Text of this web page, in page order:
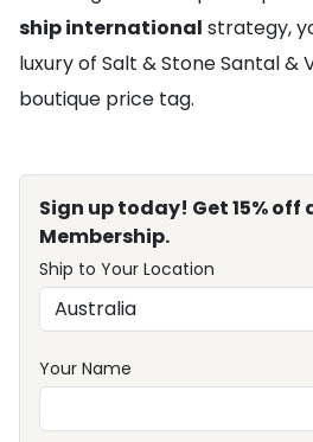
ship international strategy,
luxury of Salt & Stone Santal
boutique price tag.
Sign up today! Get 15% off
Membership.
Ship to Your Location
Your Name